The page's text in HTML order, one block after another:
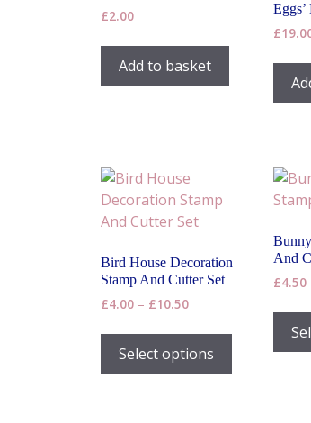
£2.00
Add to basket
£
Bird House Decoration
Stamp And Cutter Set
£4.00 – £10.50Price
£4.00
through
£10.50
Select options
This
product
has
And
£4.50